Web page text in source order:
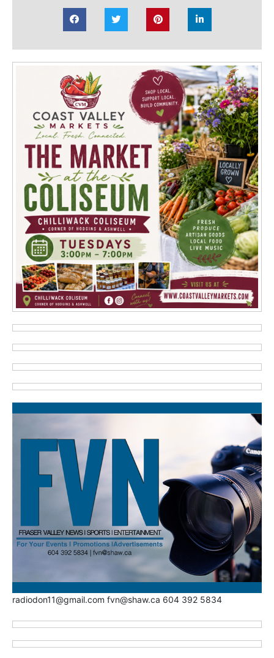
radiodon11@gmail.com fvn@shaw.ca 604 392 5834